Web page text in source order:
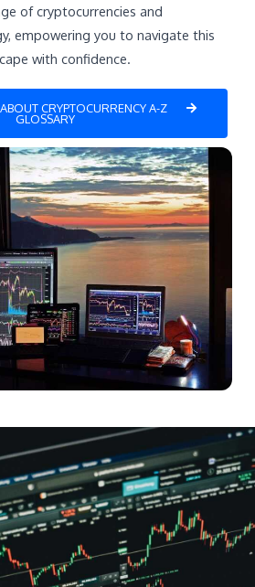
of cryptocurrencies and
empowering you to navigate this
with confidence.
CRYPTOCURRENCY A-Z
GLOSSARY